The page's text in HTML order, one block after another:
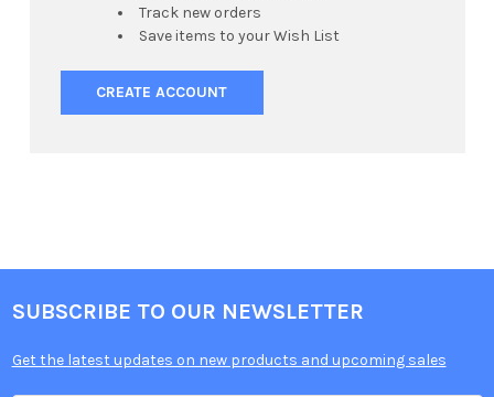
Track new orders
Save items to your Wish List
CREATE ACCOUNT
SUBSCRIBE TO OUR NEWSLETTER
Get the latest updates on new products and upcoming sales